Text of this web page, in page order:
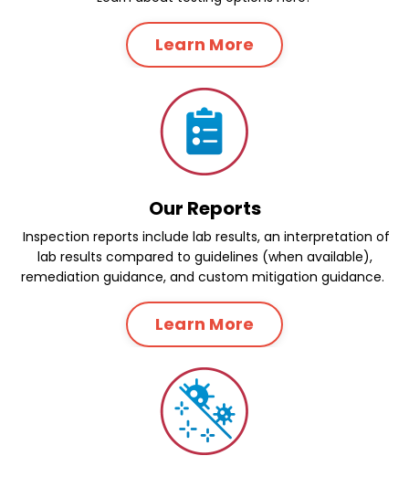
Learn More
Our Reports
Inspection reports include lab results, an interpretation of
lab results compared to guidelines (when available),
remediation guidance, and custom mitigation guidance.
Learn More